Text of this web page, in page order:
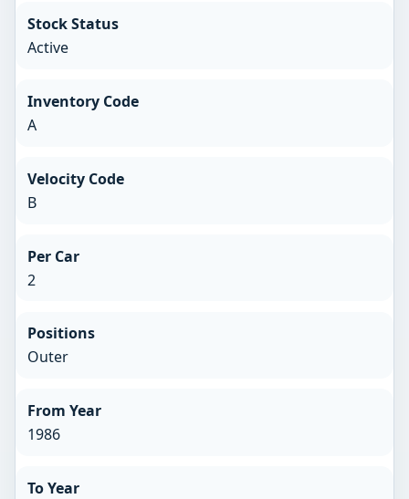
Stock Status
Active
Inventory Code
A
Velocity Code
B
Per Car
2
Positions
Outer
From Year
1986
To Year